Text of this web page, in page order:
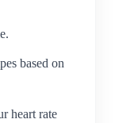
based on
heart rate